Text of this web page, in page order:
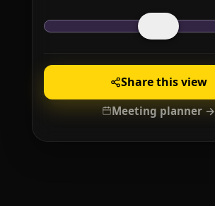
Share this view
Meeting planner →